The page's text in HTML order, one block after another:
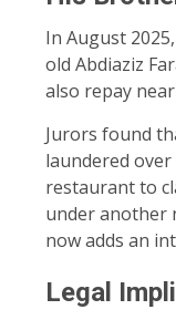
In August
old Abdiaziz
also repay
Jurors found
laundered over
restaurant to
under another
now adds an
Legal